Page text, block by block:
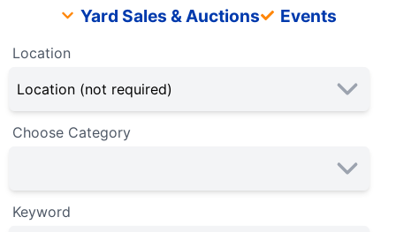
Yard Sales & Auctions
Events
Location
Choose Category
Keyword